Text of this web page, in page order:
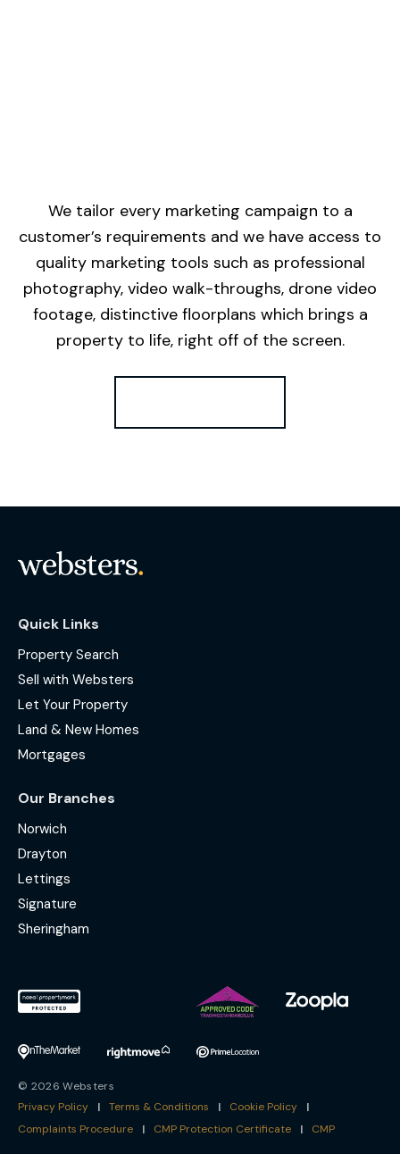
We tailor every marketing campaign to a
customer’s requirements and we have access to
quality marketing tools such as professional
photography, video walk-throughs, drone video
footage, distinctive floorplans which brings a
property to life, right off of the screen.
Quick Links
Property Search
Sell with Websters
Let Your Property
Land & New Homes
Mortgages
Our Branches
Norwich
Drayton
Lettings
Signature
Sheringham
© 2026 Websters
Privacy Policy
| Terms & Conditions | Cookie Policy
|
Complaints Procedure
| CMP Protection Certificate | CMP